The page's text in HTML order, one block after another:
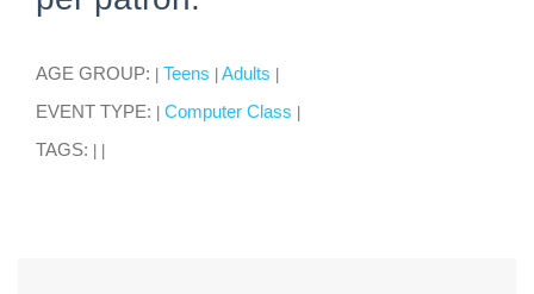
AGE GROUP: Teens Adults
EVENT TYPE: Computer Class
TAGS: